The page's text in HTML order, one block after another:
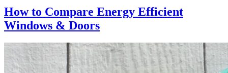
How to Compare Energy Efficient
Windows & Doors